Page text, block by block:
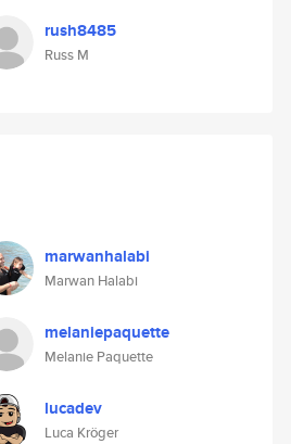
rush8485
Russ M
marwanhalabi
Marwan Halabi
melaniepaquette
Melanie Paquette
lucadev
Luca Kröger